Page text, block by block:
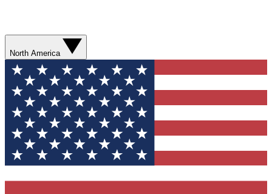
North America